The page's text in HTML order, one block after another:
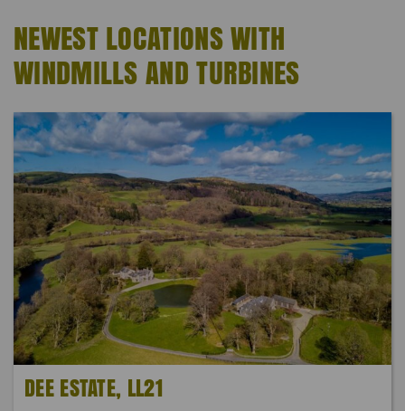
NEWEST LOCATIONS WITH
WINDMILLS AND TURBINES
DEE ESTATE, LL21